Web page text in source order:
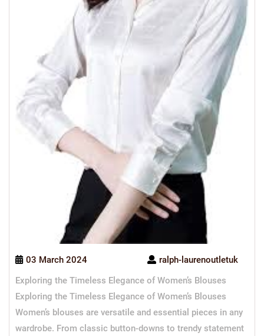
03 March 2024
ralph-laurenoutletuk
Exploring the Timeless Elegance of Women’s Blouses
Exploring the Timeless Elegance of Women’s Blouses
Women’s blouses are versatile and essential pieces in any
wardrobe. From classic button-downs to trendy statement